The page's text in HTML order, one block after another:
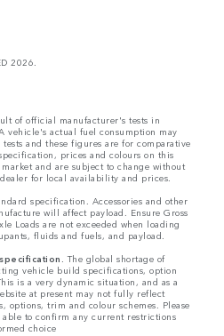
2026.
of official manufacturer's tests in
vehicle's actual fuel consumption may
and these figures are for comparative
prices and colours on this
and are subject to change without
for local availability and prices.
specification. Accessories and other
will affect payload. Ensure Gross
Loads are not exceeded when loading
fluids and fuels, and payload.
The global shortage of
vehicle build specifications, option
is a very dynamic situation, and as a
at present may not fully reflect
options, trim and colour schemes. Please
to confirm any current restrictions
choice